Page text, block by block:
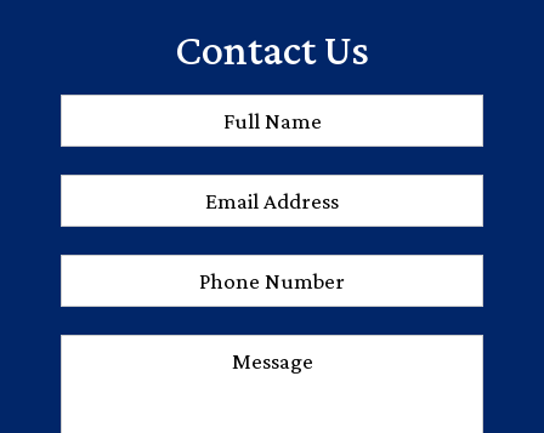
Contact Us
Name
Email
Address
Phone
Number